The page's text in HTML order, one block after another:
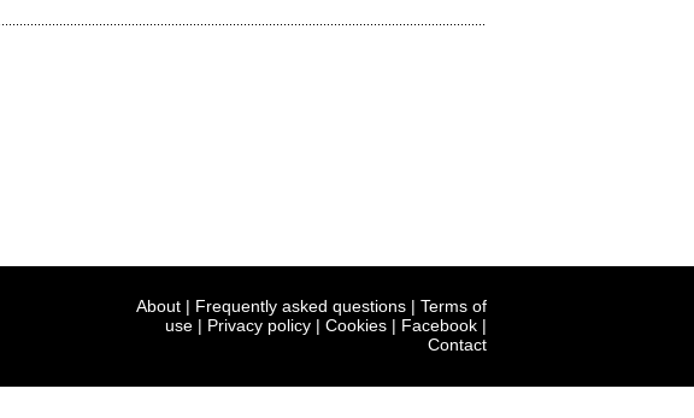
About | Frequently asked questions | Terms of
use | Privacy policy | Cookies | Facebook |
Contact